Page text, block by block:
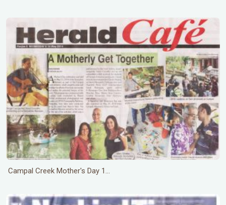
Campal Creek Mother's Day 1...